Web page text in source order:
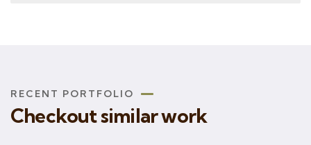
RECENT PORTFOLIO
Checkout similar work